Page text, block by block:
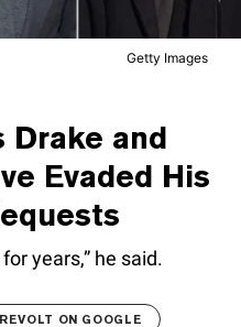
Getty Images
Drake and
Evaded His
years,” he said.
ON GOOGLE